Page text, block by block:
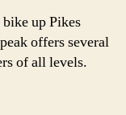
up Pikes
offers several
of all levels.